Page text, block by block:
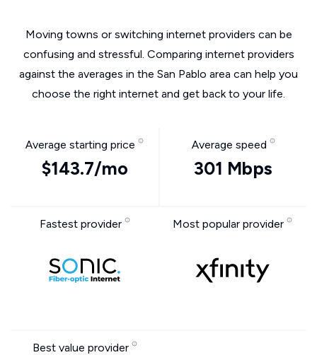
Moving towns or switching internet providers can be
confusing and stressful. Comparing internet providers
against the averages in the San Pablo area can help you
choose the right internet and get back to your life.
Average starting price
$143.7/mo
Average speed
301 Mbps
Fastest provider Most popular provider
Best value provider